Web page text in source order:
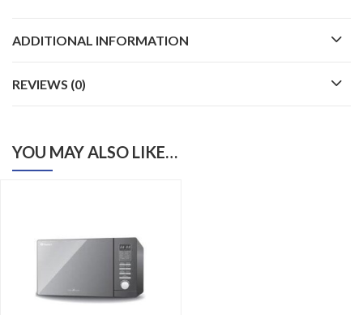
ADDITIONAL INFORMATION
REVIEWS (0)
YOU MAY ALSO LIKE…